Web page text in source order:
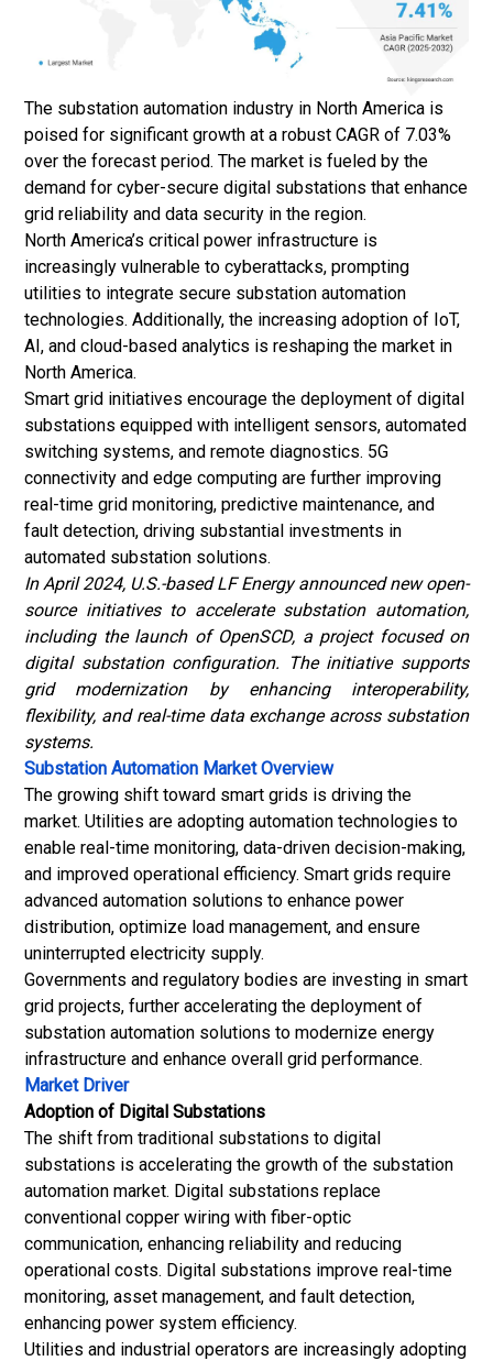
The substation automation industry in North America is
poised for significant growth at a robust CAGR of 7.03%
over the forecast period. The market is fueled by the
demand for cyber-secure digital substations that enhance
grid reliability and data security in the region.
North America’s critical power infrastructure is
increasingly vulnerable to cyberattacks, prompting
utilities to integrate secure substation automation
technologies. Additionally, the increasing adoption of IoT,
AI, and cloud-based analytics is reshaping the market in
North America.
Smart grid initiatives encourage the deployment of digital
substations equipped with intelligent sensors, automated
switching systems, and remote diagnostics. 5G
connectivity and edge computing are further improving
real-time grid monitoring, predictive maintenance, and
fault detection, driving substantial investments in
automated substation solutions.
In April 2024, U.S.-based LF Energy announced new open-
source initiatives to accelerate substation automation,
including the launch of OpenSCD, a project focused on
digital substation configuration. The initiative supports
grid modernization by enhancing interoperability,
flexibility, and real-time data exchange across substation
systems.
Substation Automation MarketOverview
The growing shift toward smart grids is driving the
market. Utilities are adopting automation technologies to
enable real-time monitoring, data-driven decision-making,
and improved operational efficiency. Smart grids require
advanced automation solutions to enhance power
distribution, optimize load management, and ensure
uninterrupted electricity supply.
Governments and regulatory bodies are investing in smart
grid projects, further accelerating the deployment of
substation automation solutions to modernize energy
infrastructure and enhance overall grid performance.
Market Driver
Adoption of Digital Substations
The shift from traditional substations to digital
substations is accelerating the growth of the substation
automation market. Digital substations replace
conventional copper wiring with fiber-optic
communication, enhancing reliability and reducing
operational costs. Digital substations improve real-time
monitoring, asset management, and fault detection,
enhancing power system efficiency.
Utilities and industrial operators are increasingly adopting